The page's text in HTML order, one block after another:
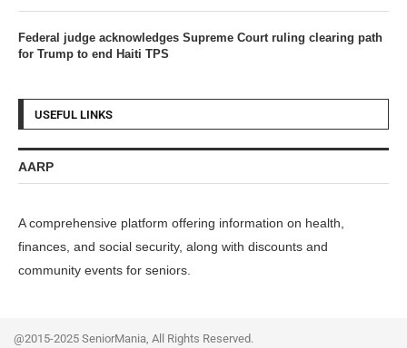
Federal judge acknowledges Supreme Court ruling clearing path
for Trump to end Haiti TPS
USEFUL LINKS
AARP
A comprehensive platform offering information on health,
finances, and social security, along with discounts and
community events for seniors.
@2015-2025 SeniorMania, All Rights Reserved.